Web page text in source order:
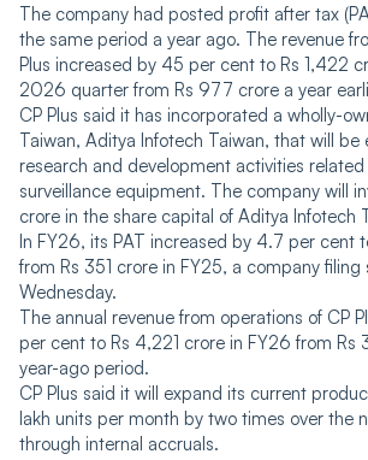
The company had posted profit after tax
the same period a year ago. The revenue
Plus increased by 45 per cent to Rs 1,422
2026 quarter from Rs 977 crore a year
CP Plus said it has incorporated a wholly-
Taiwan, Aditya Infotech Taiwan, that will be
research and development activities
surveillance equipment. The company will
crore in the share capital of Aditya Infotech
In FY26, its PAT increased by 4.7 per cent
from Rs 351 crore in FY25, a company filing
Wednesday.
The annual revenue from operations of CP
per cent to Rs 4,221 crore in FY26 from Rs
year-ago period.
CP Plus said it will expand its current
lakh units per month by two times over the
through internal accruals.